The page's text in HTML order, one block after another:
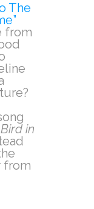
The
from
in
from